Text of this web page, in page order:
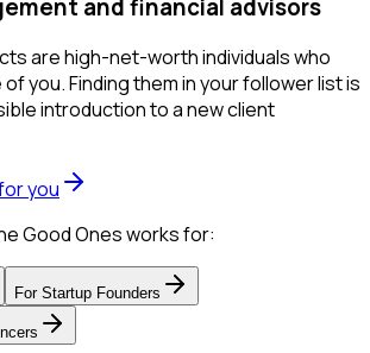
and financial advisors
are high-net-worth individuals who
you. Finding them in your follower list is
introduction to a new client
you
Good Ones works for:
For Startup Founders